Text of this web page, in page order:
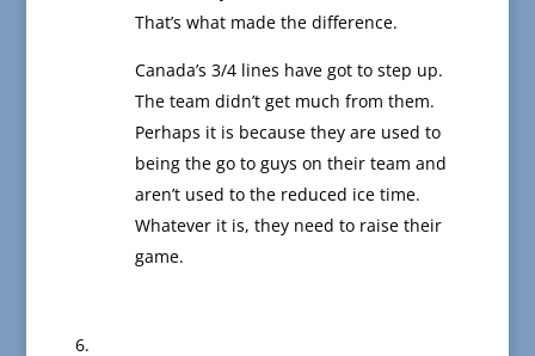
That’s what made the difference.
Canada’s 3/4 lines have got to step up.
The team didn’t get much from them.
Perhaps it is because they are used to
being the go to guys on their team and
aren’t used to the reduced ice time.
Whatever it is, they need to raise their
game.